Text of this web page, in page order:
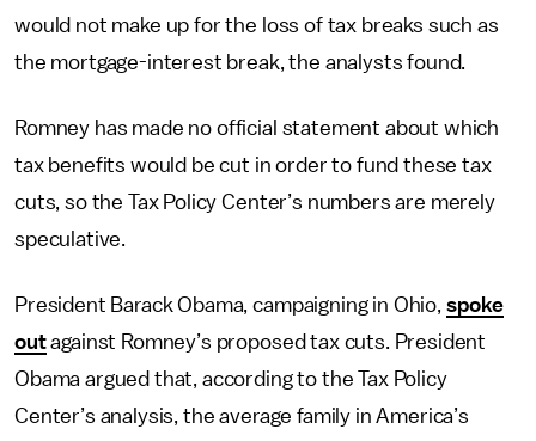
would not make up for the loss of tax breaks such as
the mortgage-interest break, the analysts found.
Romney has made no official statement about which
tax benefits would be cut in order to fund these tax
cuts, so the Tax Policy Center’s numbers are merely
speculative.
President Barack Obama, campaigning in Ohio, spoke
outagainst Romney’s proposed tax cuts. President
Obama argued that, according to the Tax Policy
Center’s analysis, the average family in America’s